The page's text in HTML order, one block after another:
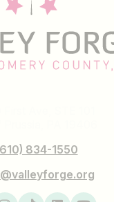
834-1550